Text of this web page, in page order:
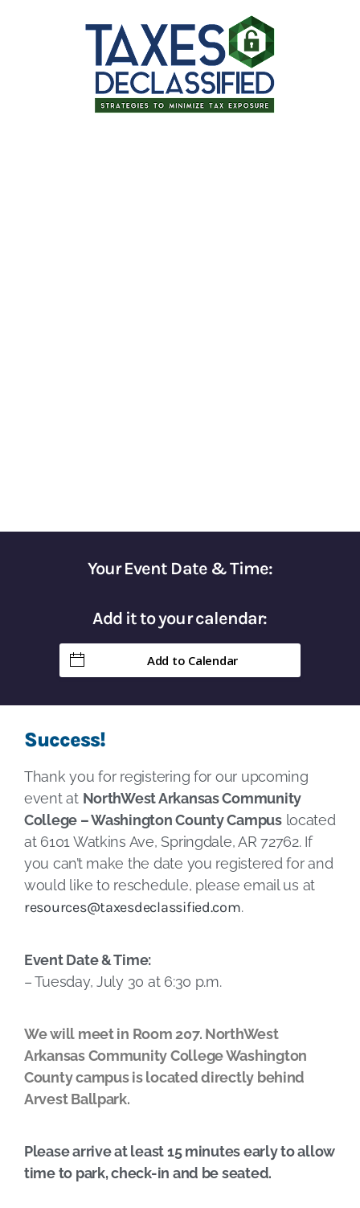
Your Event Date & Time:
Add it to your calendar:
Add to Calendar
Success!
Thank you for registering for our upcoming
event at NorthWest Arkansas Community
College – Washington County Campuslocated
at 6101 Watkins Ave, Springdale, AR 72762. If
you can’t make the date you registered for and
would like to reschedule, please email us at
resources@taxesdeclassified.com.
Event Date & Time:
– Tuesday, July 30 at 6:30 p.m.
We will meet in Room 207. NorthWest
Arkansas Community College Washington
County campus is located directly behind
Arvest Ballpark.
Please arrive at least 15 minutes early to allow
time to park, check-in and be seated.